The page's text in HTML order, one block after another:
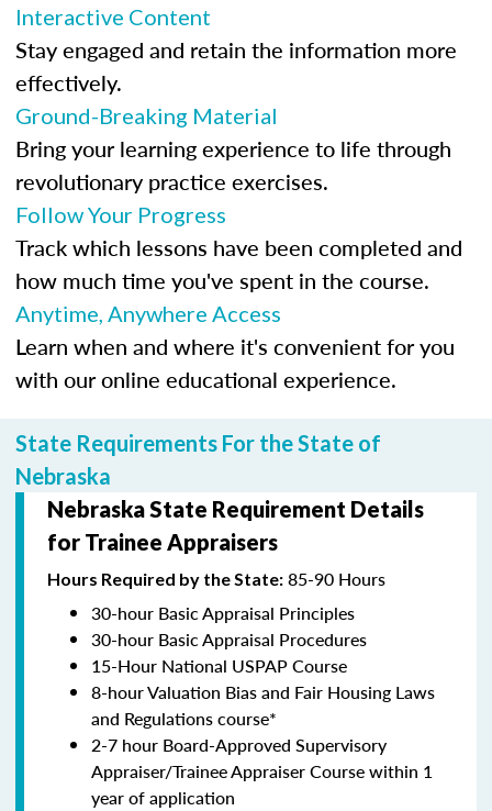
Interactive Content
Stay engaged and retain the information more
effectively.
Ground-Breaking Material
Bring your learning experience to life through
revolutionary practice exercises.
Follow Your Progress
Track which lessons have been completed and
how much time you've spent in the course.
Anytime, Anywhere Access
Learn when and where it's convenient for you
with our online educational experience.
State Requirements For the State of
Nebraska
Nebraska State Requirement Details
for Trainee Appraisers
Hours Required by the State: 85-90 Hours
30-hour Basic Appraisal Principles
30-hour Basic Appraisal Procedures
15-Hour National USPAP Course
8-hour Valuation Bias and Fair Housing Laws
and Regulations course*
2-7 hour Board-Approved Supervisory
Appraiser/Trainee Appraiser Course within 1
year of application